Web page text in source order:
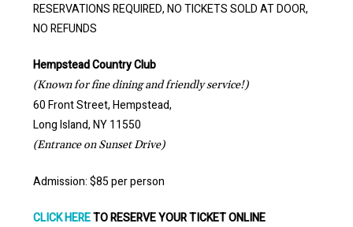
RESERVATIONS REQUIRED, NO TICKETS SOLD AT DOOR,
NO REFUNDS
Hempstead Country Club
(Known for fine dining and friendly service!)
60 Front Street, Hempstead,
Long Island, NY 11550
(Entrance on Sunset Drive)
Admission: $85 per person
CLICK HERETO RESERVE YOUR TICKET ONLINE